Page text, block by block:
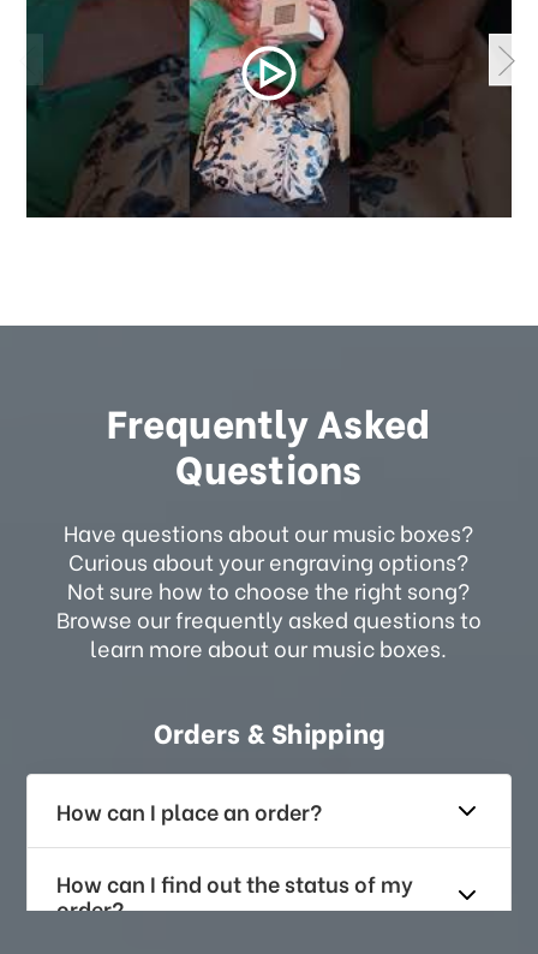
Frequently Asked
Questions
Have questions about our music boxes?
Curious about your engraving options?
Not sure how to choose the right song?
Browse our frequently asked questions to
learn more about our music boxes.
Orders & Shipping
How can I place an order?
How can I find out the status of my
order?